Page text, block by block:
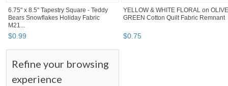
6.75" x 8.5" Tapestry Square - Teddy
Bears Snowflakes Holiday Fabric
M21...
$0.99
YELLOW & WHITE FLORAL on OLIVE
GREEN Cotton Quilt Fabric Remnant
$0.75
Refine your browsing
experience